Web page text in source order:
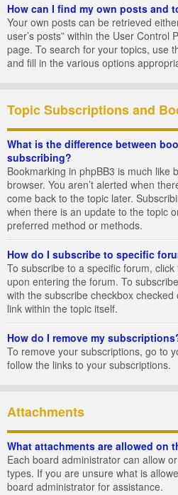
How can I find my own posts and
Your own posts can be retrieved
user’s posts” within the User Control
page. To search for your topics, use
and fill in the various options
Topic Subscriptions and
What is the difference between
subscribing?
Bookmarking in phpBB3 is much like
browser. You aren’t alerted when
come back to the topic later.
when there is an update to the topic
preferred method or methods.
How do I subscribe to specific
To subscribe to a specific forum, click
upon entering the forum. To
with the subscribe checkbox checked
link within the topic itself.
How do I remove my
To remove your subscriptions, go to
follow the links to your subscriptions.
Attachments
What attachments are allowed on
Each board administrator can allow
types. If you are unsure what is
board administrator for assistance.